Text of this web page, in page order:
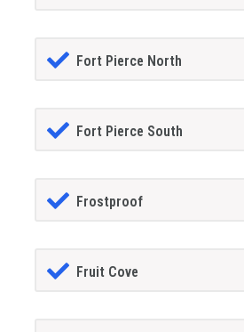
Fort Pierce North
Fort Pierce South
Frostproof
Fruit Cove